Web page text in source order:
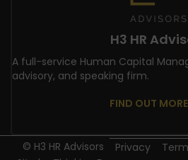
H3 HR
A full-service Human Capital
advisory, and speaking firm.
FIND OUT MORE
© H3 HR Advisors Privacy